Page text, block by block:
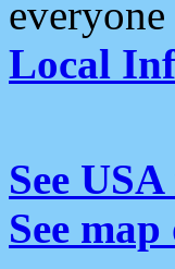
Local
See
See